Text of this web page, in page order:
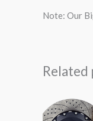
Note: Our
Related